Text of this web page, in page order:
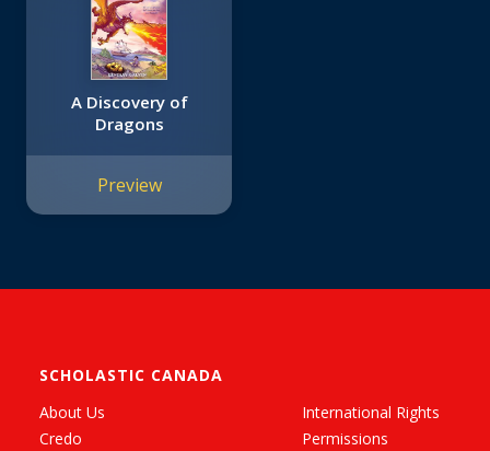
A Discovery of
Dragons
Preview
SCHOLASTIC CANADA
About Us
Credo
International Rights
Permissions